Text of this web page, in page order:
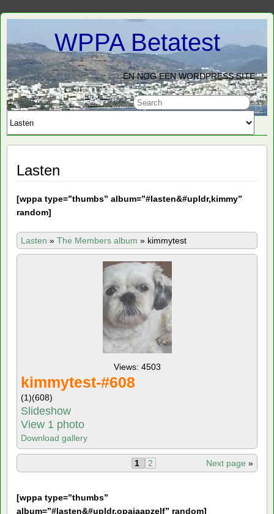
WPPA Betatest
EN NOG EEN WORDPRESS SITE
Lasten
[wppa type=”thumbs” album=”#lasten&#upldr,kimmy”
random]
Lasten » The Members album » kimmytest
Views: 4503
kimmytest-#608
(1)(608)
Slideshow
View 1 photo
Download gallery
Next page »
1 2
[wppa type=”thumbs”
album=”#lasten&#upldr,opajaapzelf” random]